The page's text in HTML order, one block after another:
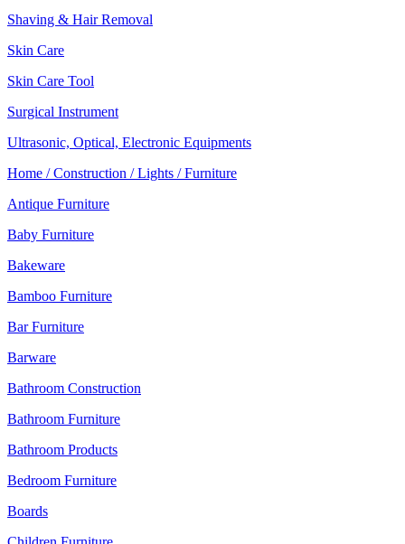
Shaving & Hair Removal
Skin Care
Skin Care Tool
Surgical Instrument
Ultrasonic, Optical, Electronic Equipments
Home / Construction / Lights / Furniture
Antique Furniture
Baby Furniture
Bakeware
Bamboo Furniture
Bar Furniture
Barware
Bathroom Construction
Bathroom Furniture
Bathroom Products
Bedroom Furniture
Boards